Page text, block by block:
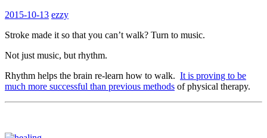
2015-10-13 ezzy
Stroke made it so that you can’t walk? Turn to music.
Not just music, but rhythm.
Rhythm helps the brain re-learn how to walk. It is proving to be
much more successful than previous methods of physical therapy.